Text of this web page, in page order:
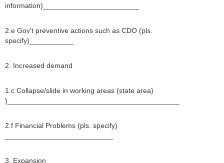
information)________________________
2.e Gov't preventive actions such as CDO (pls.
specify)___________
2. Increased demand
1.c Collapse/slide in working areas (state area)
)___________________________________________
2.f Financial Problems (pls. specify)
3. Expansion